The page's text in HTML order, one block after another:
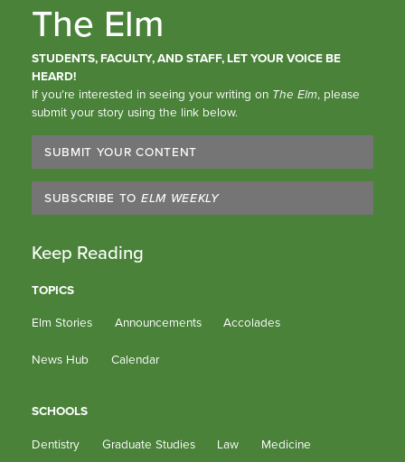
The Elm
STUDENTS, FACULTY, AND STAFF, LET YOUR VOICE BE
HEARD!
If you’re interested in seeing your writing on The Elm, please
submit your story using the link below.
SUBMIT YOUR CONTENT
SUBSCRIBE TO ELM WEEKLY
Keep Reading
TOPICS
Elm Stories
Announcements Accolades
News Hub Calendar
SCHOOLS
Dentistry
Graduate Studies Law Medicine